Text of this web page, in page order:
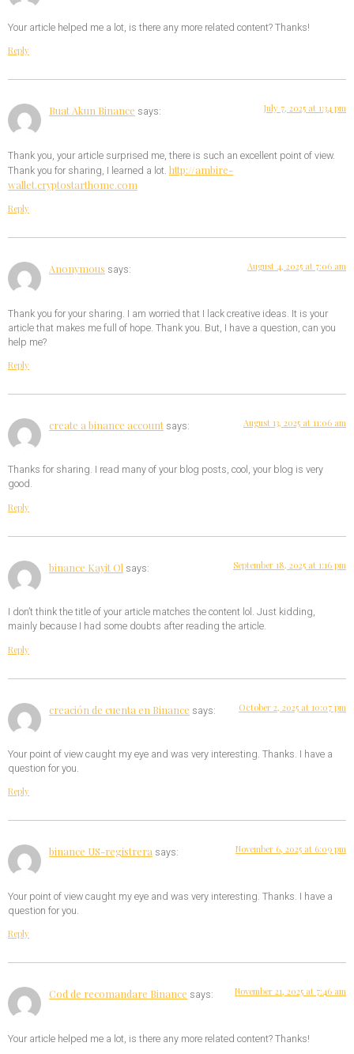
Your article helped me a lot, is there any more related content? Thanks!
Reply
Buat Akun Binance says: July 7, 2025 at 1:34 pm
Thank you, your article surprised me, there is such an excellent point of view.
Thank you for sharing, I learned a lot. http://ambire-
wallet.cryptostarthome.com
Reply
Anonymous says: August 4, 2025 at 7:06 am
Thank you for your sharing. I am worried that I lack creative ideas. It is your
article that makes me full of hope. Thank you. But, I have a question, can you
help me?
Reply
create a binance account says: August 13, 2025 at 11:06 am
Thanks for sharing. I read many of your blog posts, cool, your blog is very
good.
Reply
binance Kayit Ol says: September 18, 2025 at 1:16 pm
I don’t think the title of your article matches the content lol. Just kidding,
mainly because I had some doubts after reading the article.
Reply
creación de cuenta en Binance says: October 2, 2025 at 10:07 pm
Your point of view caught my eye and was very interesting. Thanks. I have a
question for you.
Reply
binance US-registrera says: November 6, 2025 at 6:09 pm
Your point of view caught my eye and was very interesting. Thanks. I have a
question for you.
Reply
Cod de recomandare Binance says: November 21, 2025 at 7:46 am
Your article helped me a lot, is there any more related content? Thanks!